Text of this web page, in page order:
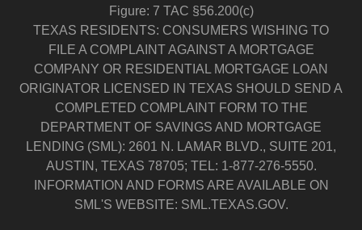
Figure: 7 TAC §56.200(c)
TEXAS RESIDENTS: CONSUMERS WISHING TO
FILE A COMPLAINT AGAINST A MORTGAGE
COMPANY OR RESIDENTIAL MORTGAGE LOAN
ORIGINATOR LICENSED IN TEXAS SHOULD SEND A
COMPLETED COMPLAINT FORM TO THE
DEPARTMENT OF SAVINGS AND MORTGAGE
LENDING (SML): 2601 N. LAMAR BLVD., SUITE 201,
AUSTIN, TEXAS 78705; TEL: 1-877-276-5550.
INFORMATION AND FORMS ARE AVAILABLE ON
SML'S WEBSITE: SML.TEXAS.GOV.